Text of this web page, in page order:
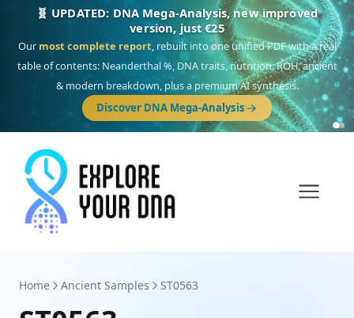
🎯 Discover our 10 G25 Focus reports
One heritage, one deep dive:Thalassa(Mediterranean islands),Am
Yisrael(Jewish),Balkan Frontier,Ararat(Levant & Caucasus),Drom
(Roma), Sankofa(African diaspora),Raíces(Latin America),El Gringo
(USA/Canada),France Profonde&Nordsee(North Sea Germanic).
Browse Focus reports
Home Ancient Samples ST0563